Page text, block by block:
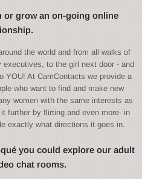
or grow an on-going online
the world and from all walks of
to the girl next door - and
YOU! At CamContacts we provide a
who want to find and make new
women with the same interests as
further by flirting and even more- in
exactly what directions it goes in.
you could explore our adult
chat rooms.